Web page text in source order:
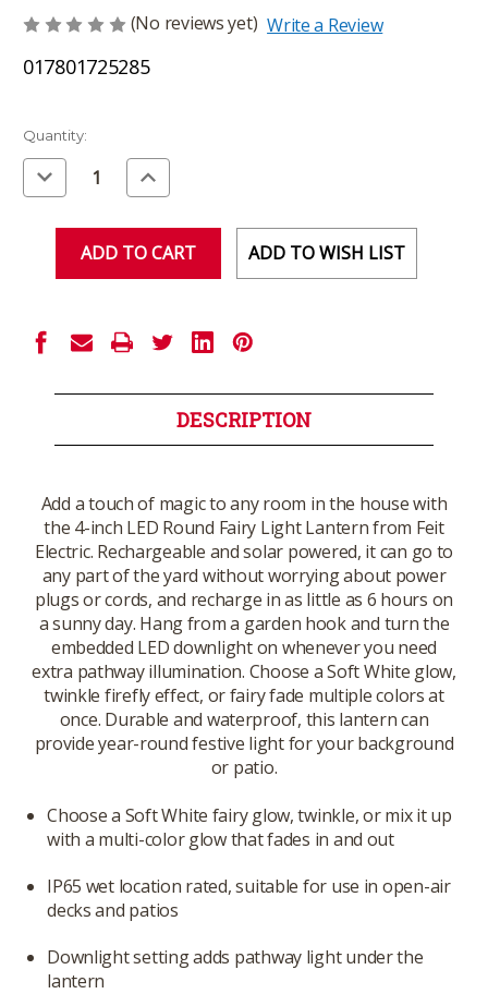
(No reviews yet) Write a Review
017801725285
Current
Stock:
Quantity:
Decrease
Quantity
of
Increase
Quantity
of
ADD TO WISH LIST
DESCRIPTION
Add a touch of magic to any room in the house with
the 4-inch LED Round Fairy Light Lantern from Feit
Electric. Rechargeable and solar powered, it can go to
any part of the yard without worrying about power
plugs or cords, and recharge in as little as 6 hours on
a sunny day. Hang from a garden hook and turn the
embedded LED downlight on whenever you need
extra pathway illumination. Choose a Soft White glow,
twinkle firefly effect, or fairy fade multiple colors at
once. Durable and waterproof, this lantern can
provide year-round festive light for your background
or patio.
Choose a Soft White fairy glow, twinkle, or mix it up
with a multi-color glow that fades in and out
IP65 wet location rated, suitable for use in open-air
decks and patios
Downlight setting adds pathway light under the
lantern